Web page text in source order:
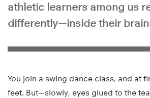
athletic learners among us
differently—inside their
You join a swing dance class, and at
feet. But—slowly, eyes glued to the